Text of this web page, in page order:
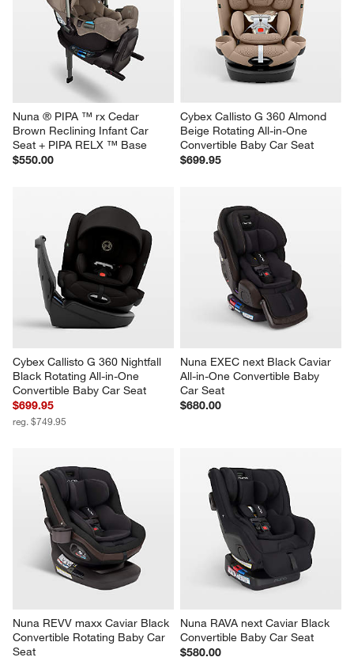
Nuna ® PIPA ™ rx Cedar
Brown Reclining Infant Car
Seat + PIPA RELX ™ Base
$550.00
Cybex Callisto G 360 Almond
Beige Rotating All-in-One
Convertible Baby Car Seat
$699.95
Cybex Callisto G 360 Nightfall
Black Rotating All-in-One
Convertible Baby Car Seat
$699.95
reg. $749.95
Nuna EXEC next Black Caviar
All-in-One Convertible Baby
Car Seat
$680.00
Nuna REVV maxx Caviar Black
Convertible Rotating Baby Car
Seat
Nuna RAVA next Caviar Black
Convertible Baby Car Seat
$580.00